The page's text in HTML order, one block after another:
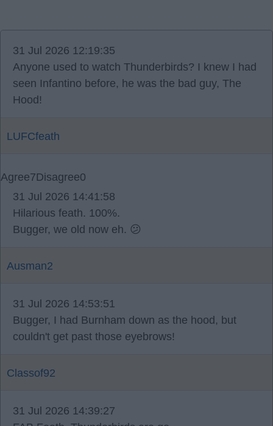
31 Jul 2026 12:19:35
Anyone used to watch Thunderbirds? I knew I had
seen Infantino before, he was the bad guy, The
Hood!
LUFCfeath
Agree7Disagree0
31 Jul 2026 14:41:58
Hilarious feath. 100%.
Bugger, we old now eh. 😕
Ausman2
31 Jul 2026 14:53:51
Bugger, I had Burnham down as the hood, but
couldn't get past those eyebrows!
Classof92
31 Jul 2026 14:39:27